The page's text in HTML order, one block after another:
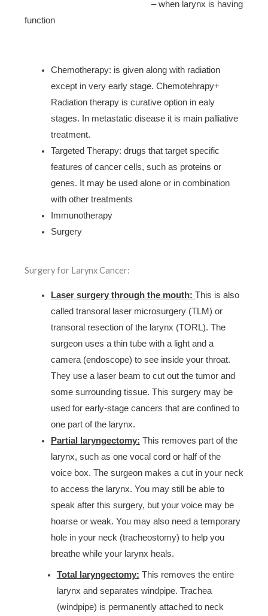
– when larynx is having
function
Chemotherapy: is given along with radiation
except in very early stage. Chemotehrapy+
Radiation therapy is curative option in ealy
stages. In metastatic disease it is main palliative
treatment.
Targeted Therapy: drugs that target specific
features of cancer cells, such as proteins or
genes. It may be used alone or in combination
with other treatments
Immunotherapy
Surgery
Surgery for Larynx Cancer:
Laser surgery through the mouth: This is also
called transoral laser microsurgery (TLM) or
transoral resection of the larynx (TORL). The
surgeon uses a thin tube with a light and a
camera (endoscope) to see inside your throat.
They use a laser beam to cut out the tumor and
some surrounding tissue. This surgery may be
used for early-stage cancers that are confined to
one part of the larynx.
Partial laryngectomy: This removes part of the
larynx, such as one vocal cord or half of the
voice box. The surgeon makes a cut in your neck
to access the larynx. You may still be able to
speak after this surgery, but your voice may be
hoarse or weak. You may also need a temporary
hole in your neck (tracheostomy) to help you
breathe while your larynx heals.
Total laryngectomy: This removes the entire
larynx and separates windpipe. Trachea
(windpipe) is permanently attached to neck